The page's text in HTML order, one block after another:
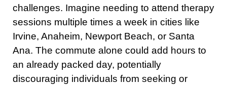
challenges. Imagine needing to attend therapy
sessions multiple times a week in cities like
Irvine, Anaheim, Newport Beach, or Santa
Ana. The commute alone could add hours to
an already packed day, potentially
discouraging individuals from seeking or